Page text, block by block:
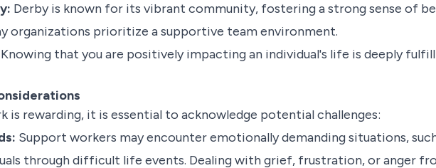
Derby is known for its vibrant community, fostering a strong sense of
organizations prioritize a supportive team environment.
Knowing that you are positively impacting an individual's life is deeply
is rewarding, it is essential to acknowledge potential challenges:
Support workers may encounter emotionally demanding situations,
through difficult life events. Dealing with grief, frustration, or anger